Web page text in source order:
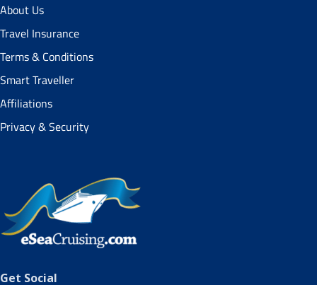
About Us
Travel Insurance
Terms & Conditions
Smart Traveller
Affiliations
Privacy & Security
Get Social